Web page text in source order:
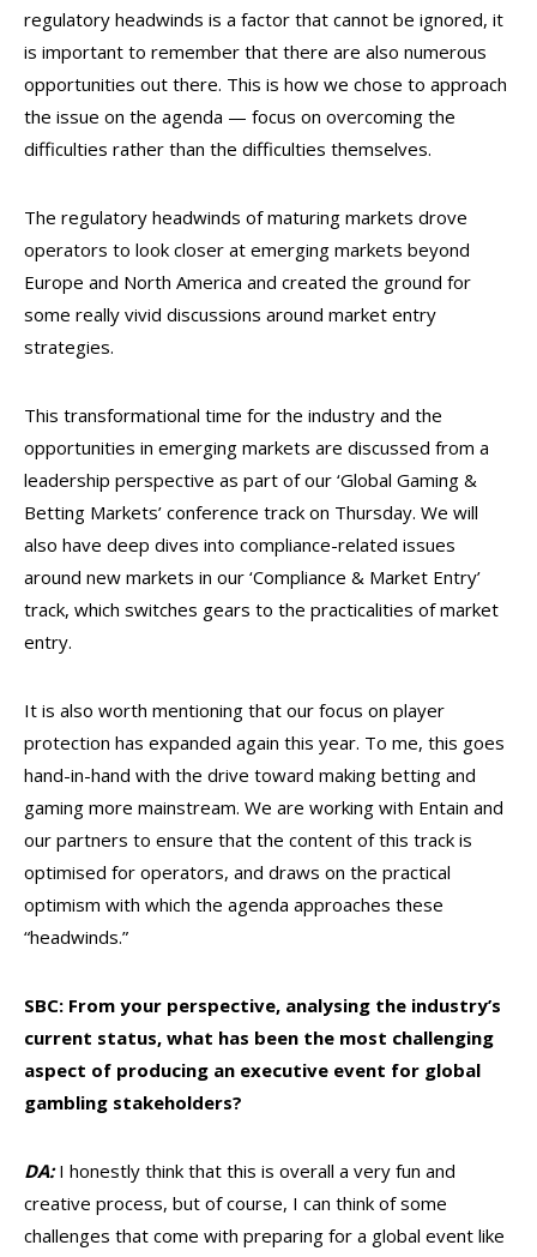
regulatory headwinds is a factor that cannot be ignored, it
is important to remember that there are also numerous
opportunities out there. This is how we chose to approach
the issue on the agenda — focus on overcoming the
difficulties rather than the difficulties themselves.
The regulatory headwinds of maturing markets drove
operators to look closer at emerging markets beyond
Europe and North America and created the ground for
some really vivid discussions around market entry
strategies.
This transformational time for the industry and the
opportunities in emerging markets are discussed from a
leadership perspective as part of our ‘Global Gaming &
Betting Markets’ conference track on Thursday. We will
also have deep dives into compliance-related issues
around new markets in our ‘Compliance & Market Entry’
track, which switches gears to the practicalities of market
entry.
It is also worth mentioning that our focus on player
protection has expanded again this year. To me, this goes
hand-in-hand with the drive toward making betting and
gaming more mainstream. We are working with Entain and
our partners to ensure that the content of this track is
optimised for operators, and draws on the practical
optimism with which the agenda approaches these
“headwinds.”
SBC: From your perspective, analysing the industry’s
current status, what has been the most challenging
aspect of producing an executive event for global
gambling stakeholders?
DA: I honestly think that this is overall a very fun and
creative process, but of course, I can think of some
challenges that come with preparing for a global event like